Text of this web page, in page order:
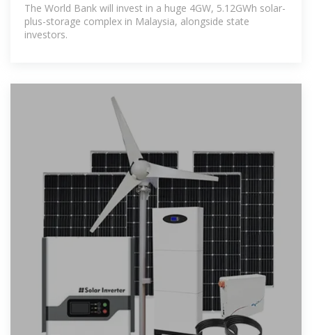
The World Bank will invest in a huge 4GW, 5.12GWh solar-
plus-storage complex in Malaysia, alongside state
investors.